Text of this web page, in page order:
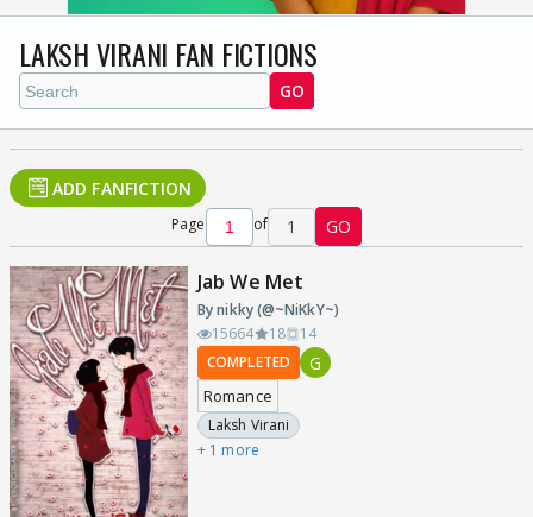
LAKSH VIRANI FAN FICTIONS
GO
ADD FANFICTION
Page of 1 GO
Jab We Met
By nikky (@~NiKkY~)
15664
18
14
COMPLETED
G
Romance
Laksh Virani
+ 1 more